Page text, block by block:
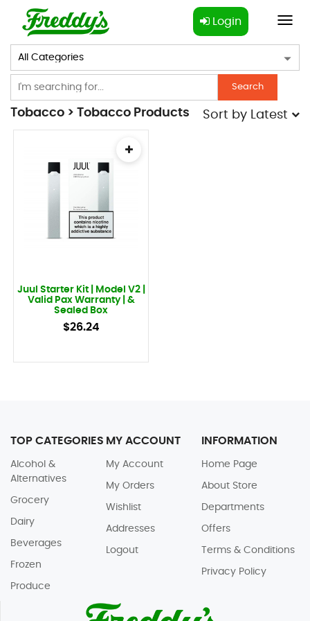
Search
Login
Tobacco > Tobacco Products Sort by Latest
Juul Starter Kit | Model V2 |
Valid Pax Warranty | &
Sealed Box
$26.24
TOP CATEGORIES
Alcohol &
Alternatives
Grocery
Dairy
Beverages
Frozen
Produce
MY ACCOUNT
My Account
My Orders
Wishlist
Addresses
Logout
INFORMATION
Home Page
About Store
Departments
Offers
Terms & Conditions
Privacy Policy